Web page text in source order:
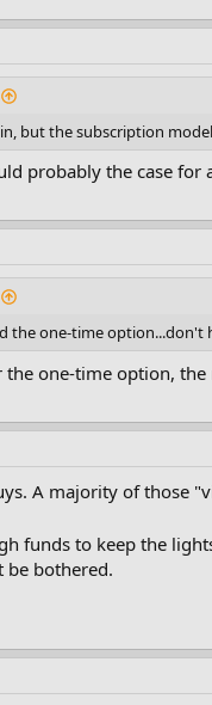
but the subscription
probably the case for
the one-time
the one-time option,
A majority of those
funds to keep the
be bothered.